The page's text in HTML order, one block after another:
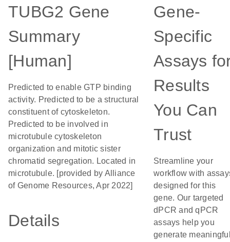
TUBG2 Gene
Summary
[Human]
Predicted to enable GTP binding
activity. Predicted to be a structural
constituent of cytoskeleton.
Predicted to be involved in
microtubule cytoskeleton
organization and mitotic sister
chromatid segregation. Located in
microtubule. [provided by Alliance
of Genome Resources, Apr 2022]
Details
Gene-
Specific
Assays
Results
You Can
Trust
Streamline your
workflow with
designed for this
gene. Our targeted
dPCR and qPCR
assays help you
generate